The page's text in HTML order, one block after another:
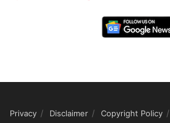
Privacy Disclaimer Copyright Policy